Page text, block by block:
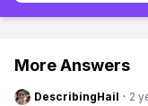
More Answers
DescribingHail · 2